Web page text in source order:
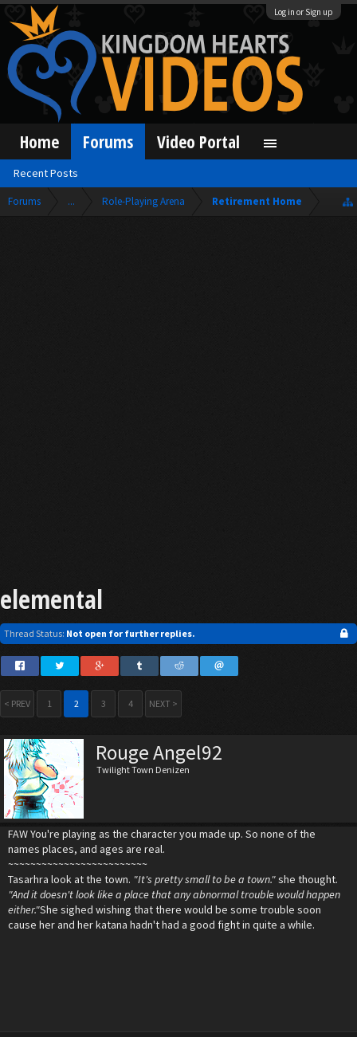
Log in or Sign up
Forums ... Role-Playing Arena Retirement Home
elemental
Thread Status: Not open for further replies.
< PREV 1 2 3 4 NEXT >
Rouge Angel92
Twilight Town Denizen
FAW You're playing as the character you made up. So none of the
names places, and ages are real.
~~~~~~~~~~~~~~~~~~~~~~~~~
Tasarhra look at the town. "It's pretty small to be a town."she thought.
"And it doesn't look like a place that any abnormal trouble would happen
either."She sighed wishing that there would be some trouble soon
cause her and her katana hadn't had a good fight in quite a while.
Home Forums
Recent Posts
Video Portal